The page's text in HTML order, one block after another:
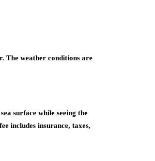
The weather conditions are
surface while seeing the
includes insurance, taxes,